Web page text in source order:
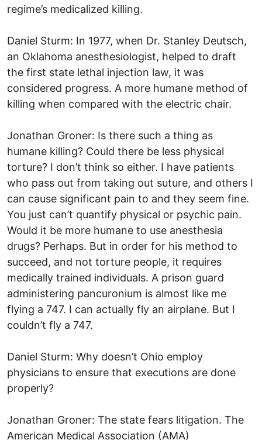
regime’s medicalized killing.
Daniel Sturm: In 1977, when Dr. Stanley Deutsch,
an Oklahoma anesthesiologist, helped to draft
the first state lethal injection law, it was
considered progress. A more humane method of
killing when compared with the electric chair.
Jonathan Groner: Is there such a thing as
humane killing? Could there be less physical
torture? I don’t think so either. I have patients
who pass out from taking out suture, and others I
can cause significant pain to and they seem fine.
You just can’t quantify physical or psychic pain.
Would it be more humane to use anesthesia
drugs? Perhaps. But in order for his method to
succeed, and not torture people, it requires
medically trained individuals. A prison guard
administering pancuronium is almost like me
flying a 747. I can actually fly an airplane. But I
couldn’t fly a 747.
Daniel Sturm: Why doesn’t Ohio employ
physicians to ensure that executions are done
properly?
Jonathan Groner: The state fears litigation. The
American Medical Association (AMA)